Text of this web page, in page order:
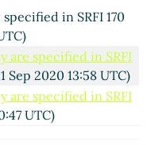
in SRFI 170
are specified in SRFI
Sep 2020 13:58 UTC)
are specified in SRFI
UTC)